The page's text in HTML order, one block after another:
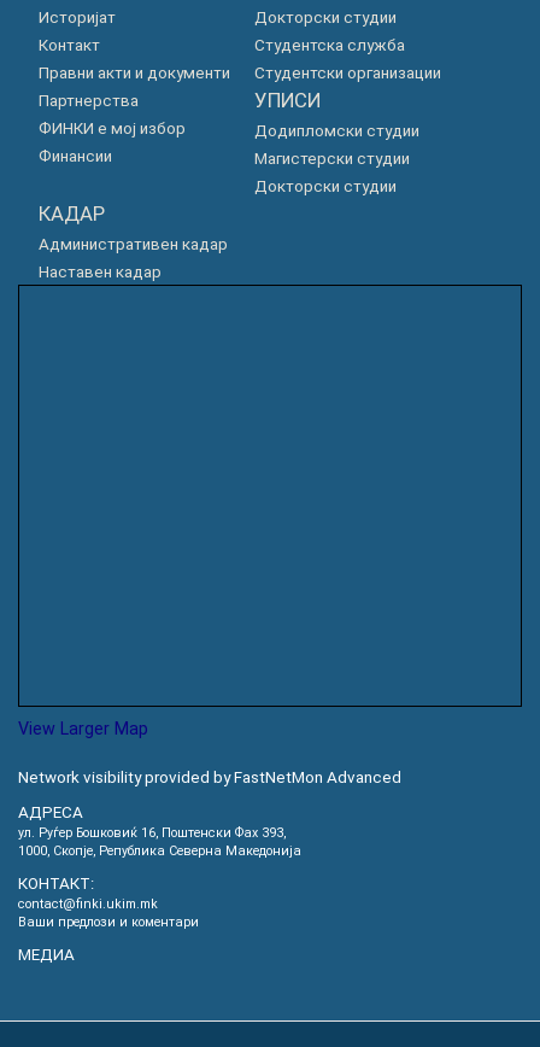
Историјат
Контакт
Правни акти и документи
Партнерства
ФИНКИ е мој избор
Финансии
Докторски студии
Студентска служба
Студентски организации
УПИСИ
Додипломски студии
Магистерски студии
Докторски студии
КАДАР
Административен кадар
Наставен кадар
View Larger Map
Network visibility provided by FastNetMon Advanced
АДРЕСА
ул. Руѓер Бошковиќ 16, Пoштенски Фах 393,
1000, Скопје, Република Северна Македонија
КОНТАКТ:
contact@finki.ukim.mk
Ваши предлози и коментари
МЕДИА